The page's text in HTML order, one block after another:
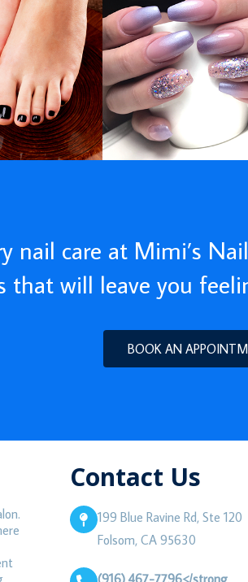
nail care at Mimi’s
that will leave you
BOOK AN
Contact Us
199 Blue Ravine Rd, Ste 120
Folsom, CA 95630